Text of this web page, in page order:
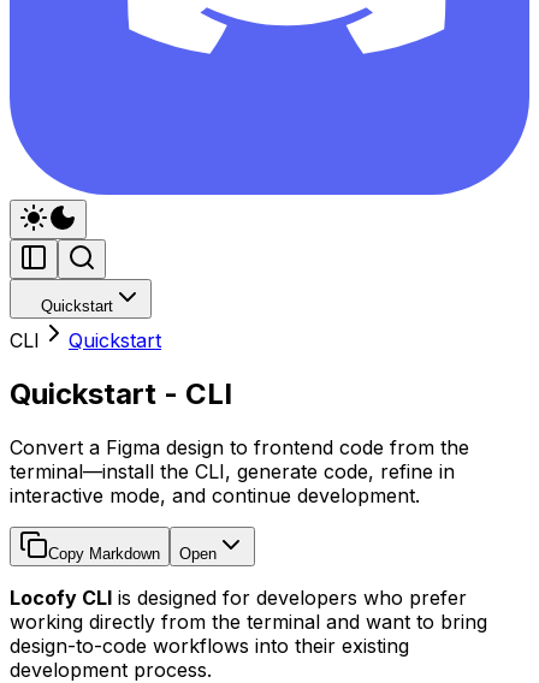
Quickstart
CLI Quickstart
Quickstart - CLI
Convert a Figma design to frontend code from the
terminal—install the CLI, generate code, refine in
interactive mode, and continue development.
Copy Markdown Open
Locofy CLI is designed for developers who prefer
working directly from the terminal and want to bring
design-to-code workflows into their existing
development process.